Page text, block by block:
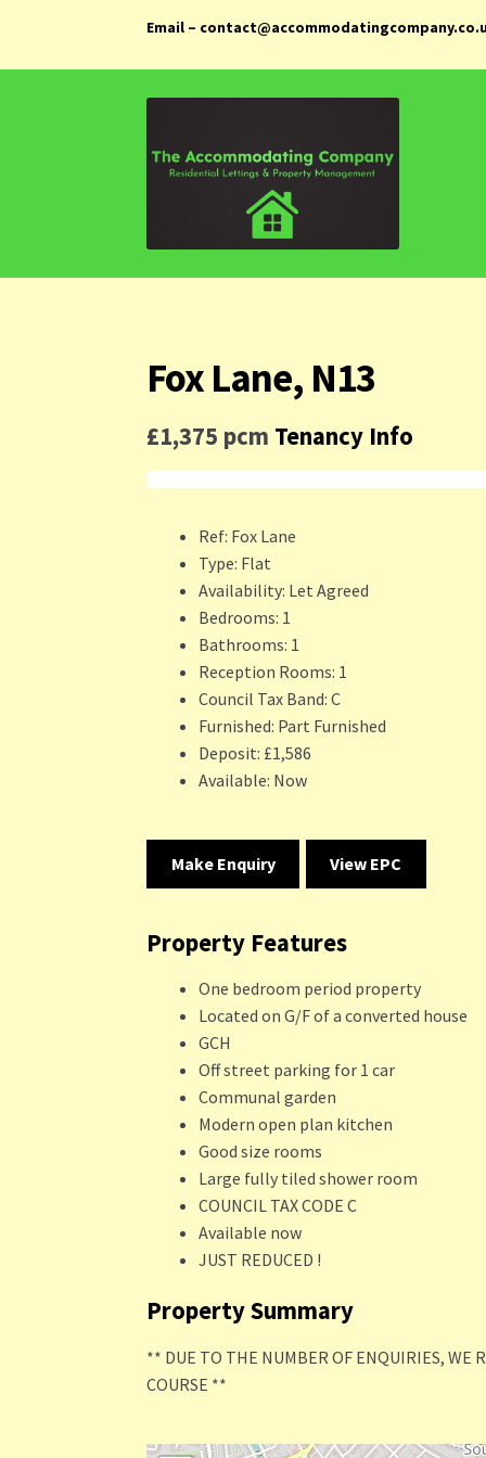
Email –
navigation
content
Fox Lane, N13
£1,375 pcm Tenancy Info
Ref: Fox Lane
Type: Flat
Availability: Let Agreed
Bedrooms: 1
Bathrooms: 1
Reception Rooms: 1
Council Tax Band: C
Furnished: Part Furnished
Deposit: £1,586
Available: Now
Make Enquiry View EPC
Property Features
One bedroom period property
Located on G/F of a converted house
GCH
Off street parking for 1 car
Communal garden
Modern open plan kitchen
Good size rooms
Large fully tiled shower room
COUNCIL TAX CODE C
Available now
JUST REDUCED !
Property Summary
** DUE TO THE NUMBER OF ENQUIRIES, WE
COURSE **